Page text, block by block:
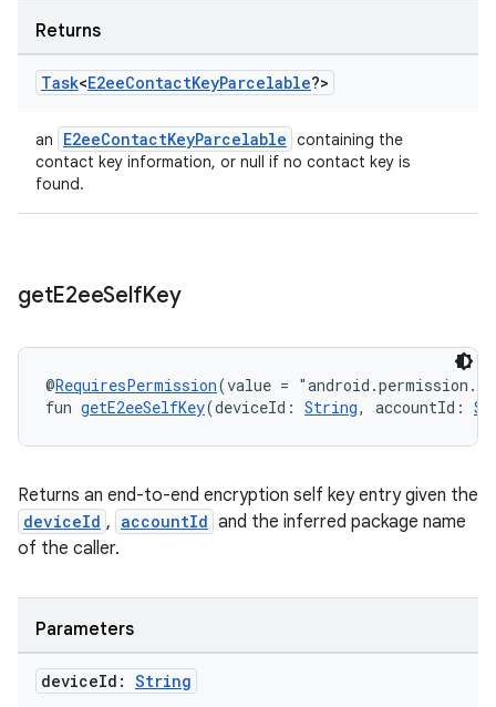
Returns
Task<E2eeContactKeyParcelable?>
an E2eeContactKeyParcelable containing the
contact key information, or null if no contact key is
found.
getE2eeSelfKey
@RequiresPermission(value =
fun getE2eeSelfKey(deviceId: String, accountId:
Returns an end-to-end encryption self key entry given the
deviceId , accountId and the inferred package name
of the caller.
Parameters
deviceId: String